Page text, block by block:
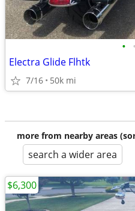
• •
Electra Glide Flhtk
7/16 50k mi
more from nearby areas
search a wider area
$6,300